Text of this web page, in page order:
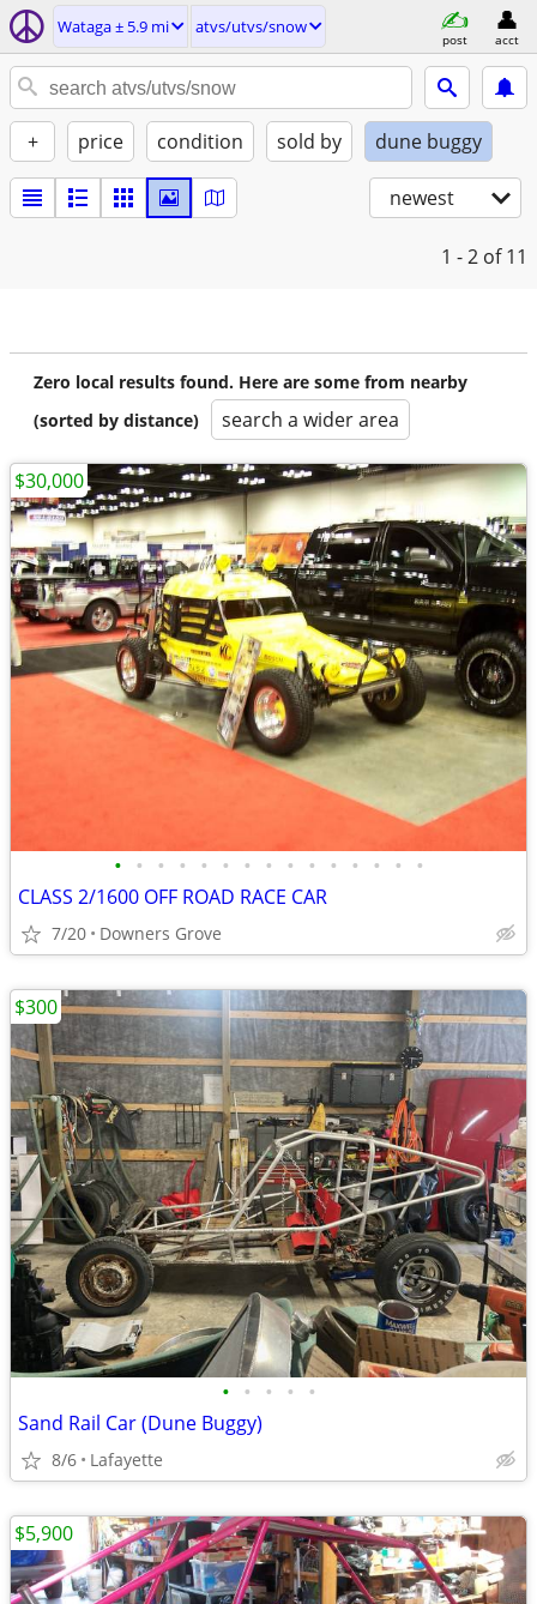
Wataga ± 5.9 mi atvs/utvs/snow
post acct
+ price condition sold by dune buggy
newest
1 - 2 of 11
Zero local results found. Here are some from nearby
(sorted by distance)
search a wider area
• • • • • • • • • • • • • • •
CLASS 2/1600 OFF ROAD RACE CAR
7/20 Downers Grove
$30,000
• • • • •
Sand Rail Car (Dune Buggy)
8/6 Lafayette
$300
$5,900